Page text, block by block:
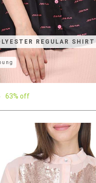
REGULAR SHIRT
63% off